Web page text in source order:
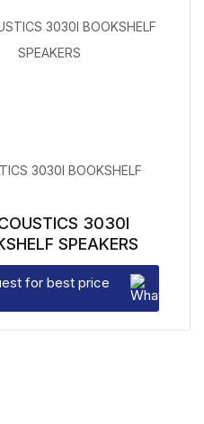
3030I
SPEAKERS
for best price